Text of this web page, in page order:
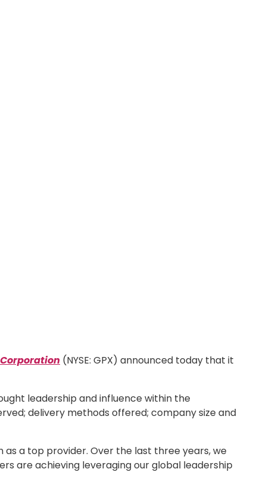
(NYSE: GPX) announced today that it
leadership and influence within the
delivery methods offered; company size and
a top provider. Over the last three years, we
are achieving leveraging our global leadership